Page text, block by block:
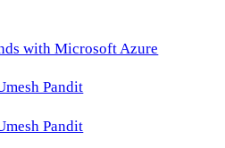
with Microsoft Azure
Pandit
Pandit